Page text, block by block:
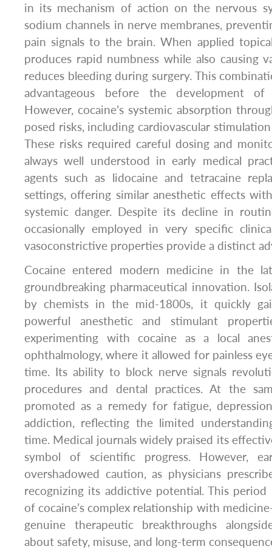
in its mechanism of action on the nervous
sodium channels in nerve membranes,
pain signals to the brain. When applied
produces rapid numbness while also causing
reduces bleeding during surgery. This
advantageous before the development of
However, cocaine’s systemic absorption
posed risks, including cardiovascular
These risks required careful dosing and
always well understood in early medical
agents such as lidocaine and tetracaine
settings, offering similar anesthetic effects
systemic danger. Despite its decline in
occasionally employed in very specific
vasoconstrictive properties provide a distinct
Cocaine entered modern medicine in the
groundbreaking pharmaceutical innovation.
by chemists in the mid-1800s, it quickly
powerful anesthetic and stimulant
experimenting with cocaine as a local
ophthalmology, where it allowed for painless
time. Its ability to block nerve signals
procedures and dental practices. At the
promoted as a remedy for fatigue,
addiction, reflecting the limited
time. Medical journals widely praised its
symbol of scientific progress. However,
overshadowed caution, as physicians
recognizing its addictive potential. This period
of cocaine’s complex relationship with
genuine therapeutic breakthroughs
about safety, misuse, and long-term